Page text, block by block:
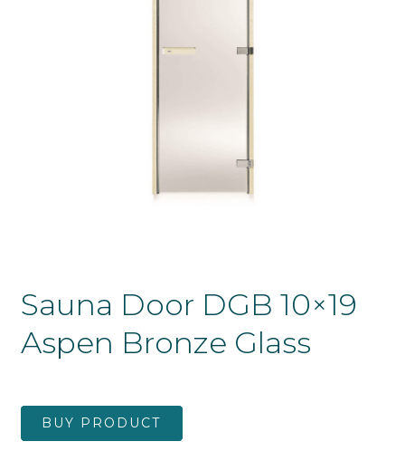
Sauna Door DGB 10×19
Aspen Bronze Glass
BUY PRODUCT